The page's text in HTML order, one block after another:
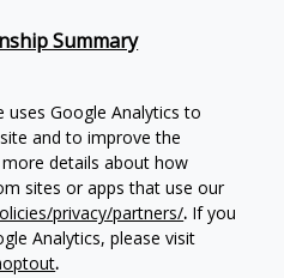
Summary
uses Google Analytics to
and to improve the
details about how
sites or apps that use our
privacy/partners/. If you
Analytics, please visit
.